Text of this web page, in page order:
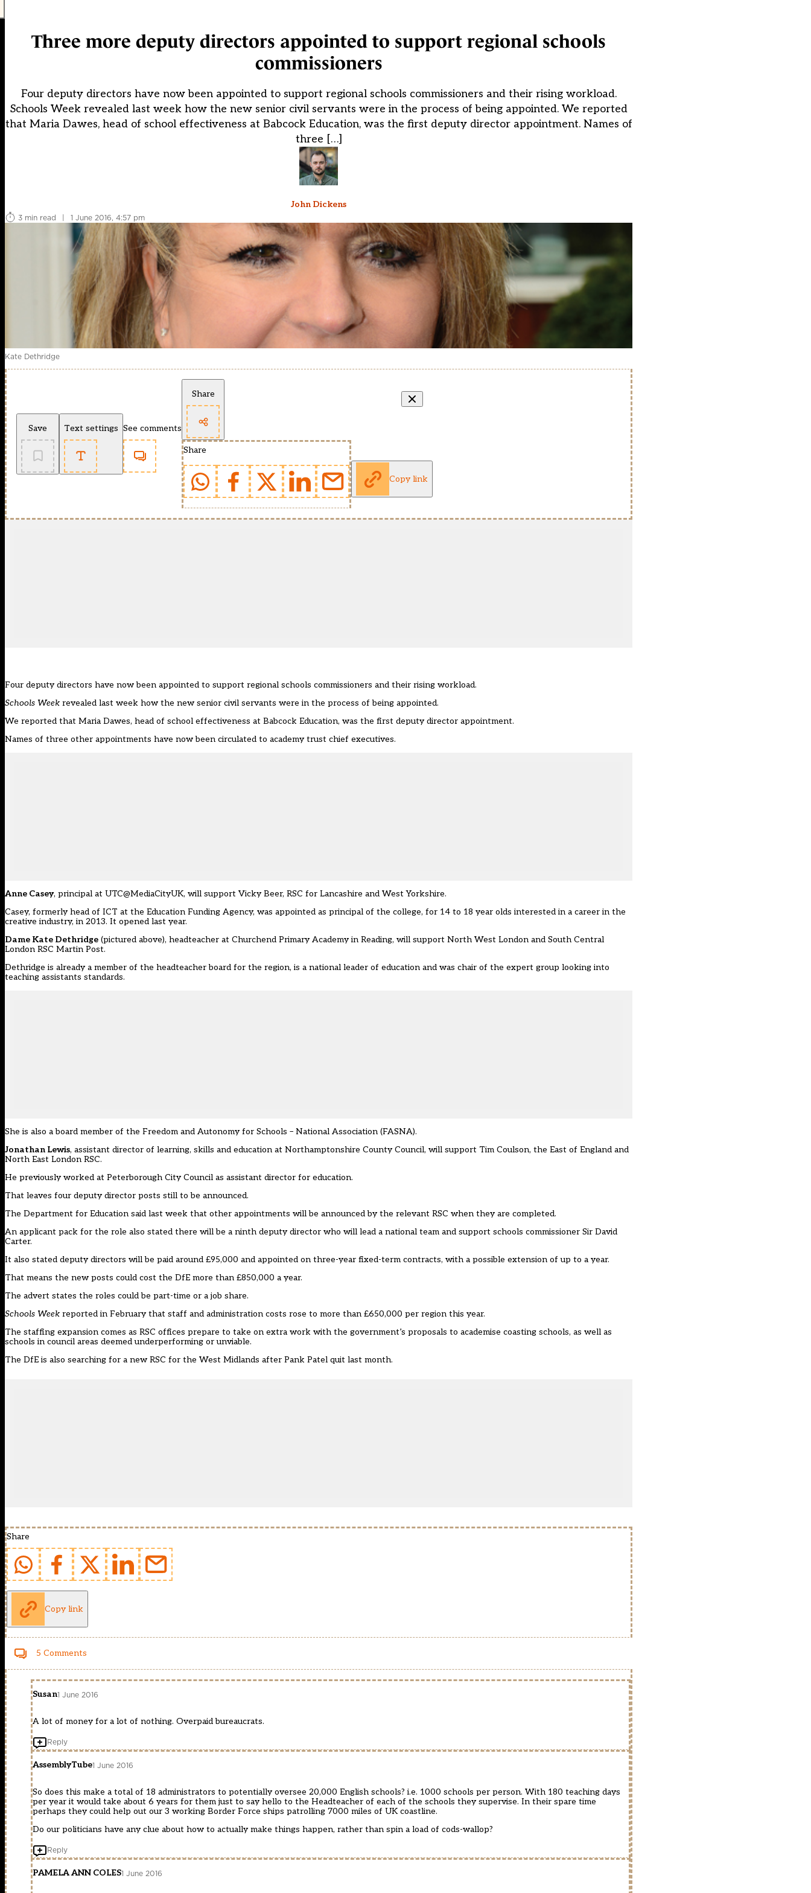
Three more deputy directors appointed to support regional schools
commissioners
Four deputy directors have now been appointed to support regional schools commissioners and their rising workload.
Schools Week revealed last week how the new senior civil servants were in the process of being appointed. We reported
that Maria Dawes, head of school effectiveness at Babcock Education, was the first deputy director appointment. Names of
three […]
John Dickens
3 min read
| 1 June 2016, 4:57 pm
Kate Dethridge
Save Text settings See comments
Share
Share
Copy link
Four deputy directors have now been appointed to support regional schools commissioners and their rising workload.
Schools Week revealed last week how the new senior civil servants were in the process of being appointed.
We reported that Maria Dawes, head of school effectiveness at Babcock Education, was the first deputy director appointment.
Names of three other appointments have now been circulated to academy trust chief executives.
Anne Casey, principal at UTC@MediaCityUK, will support Vicky Beer, RSC for Lancashire and West Yorkshire.
Casey, formerly head of ICT at the Education Funding Agency, was appointed as principal of the college, for 14 to 18 year olds interested in a career in the
creative industry, in 2013. It opened last year.
Dame Kate Dethridge (pictured above), headteacher at Churchend Primary Academy in Reading, will support North West London and South Central
London RSC Martin Post.
Dethridge is already a member of the headteacher board for the region, is a national leader of education and was chair of the expert group looking into
teaching assistants standards.
She is also a board member of the Freedom and Autonomy for Schools – National Association (FASNA).
Jonathan Lewis, assistant director of learning, skills and education at Northamptonshire County Council, will support Tim Coulson, the East of England and
North East London RSC.
He previously worked at Peterborough City Council as assistant director for education.
That leaves four deputy director posts still to be announced.
The Department for Education said last week that other appointments will be announced by the relevant RSC when they are completed.
An applicant pack for the role also stated there will be a ninth deputy director who will lead a national team and support schools commissioner Sir David
Carter.
It also stated deputy directors will be paid around £95,000 and appointed on three-year fixed-term contracts, with a possible extension of up to a year.
That means the new posts could cost the DfE more than £850,000 a year.
The advert states the roles could be part-time or a job share.
Schools Week reported in February that staff and administration costs rose to more than £650,000 per region this year.
The staffing expansion comes as RSC offices prepare to take on extra work with the government’s proposals to academise coasting schools, as well as
schools in council areas deemedunderperforming orunviable.
The DfE is also searching for a new RSC for the West Midlands after Pank Patel quit last month.
Share
Copy link
5 Comments
Susan1 June 2016
A lot of money for a lot of nothing. Overpaid bureaucrats.
Reply
AssemblyTube1 June 2016
So does this make a total of 18 administrators to potentially oversee 20,000 English schools? i.e. 1000 schools per person. With 180 teaching days
per year it would take about 6 years for them just to say hello to the Headteacher of each of the schools they supervise. In their spare time
perhaps they could help out our 3 working Border Force ships patrolling 7000 miles of UK coastline.
Do our politicians have any clue about how to actually make things happen, rather than spin a load of cods-wallop?
Reply
PAMELA ANN COLES1 June 2016